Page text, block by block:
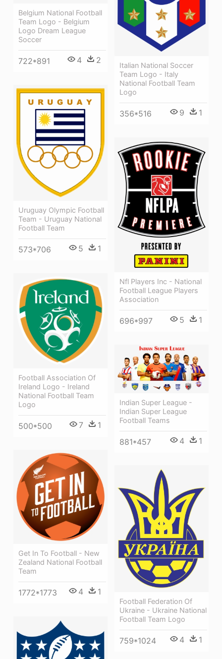
Belgium National Football
Team Logo - Belgium
Logo Dream League
Soccer
722*891 4 2
Italian National Soccer
Team Logo - Italy
National Football Team
Logo
356*516 9 1
Uruguay Olympic Football
Team - Uruguay National
Football Team
573*706 5 1
Nfl Players Inc - National
Football League Players
Association
696*997 5 1
Football Association Of
Ireland Logo - Ireland
National Football Team
Logo
500*500 7 1
Indian Super League -
Indian Super League
Football Teams
881*457 4 1
Get In To Football - New
Zealand National Football
Team
1772*1773 4 1
Football Federation Of
Ukraine - Ukraine National
Football Team Logo
759*1024 4 1